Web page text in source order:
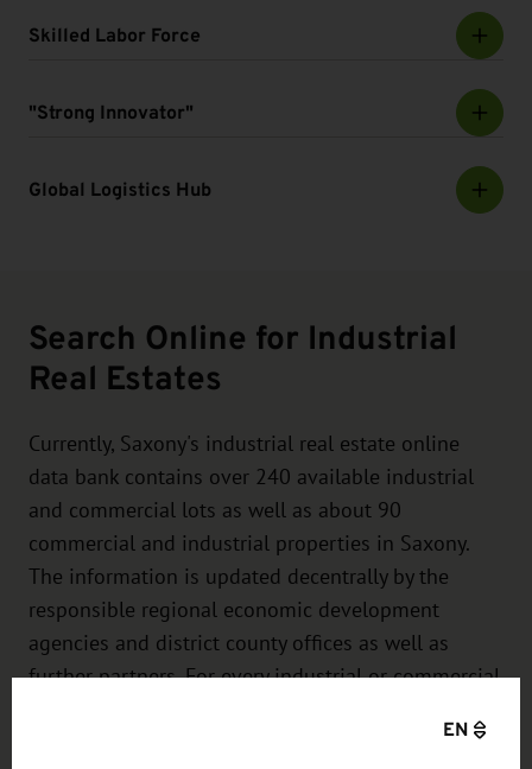
Skilled Labor Force
"Strong Innovator"
Global Logistics Hub
Search Online for Industrial
Real Estates
Currently, Saxony's industrial real estate online
data bank contains over 240 available industrial
and commercial lots as well as about 90
commercial and industrial properties in Saxony.
The information is updated decentrally by the
responsible regional economic development
agencies and district county offices as well as
further partners. For every industrial or commercial
EN